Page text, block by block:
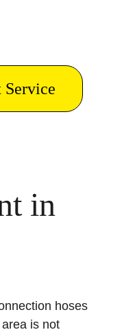
Service
in
hoses
is not